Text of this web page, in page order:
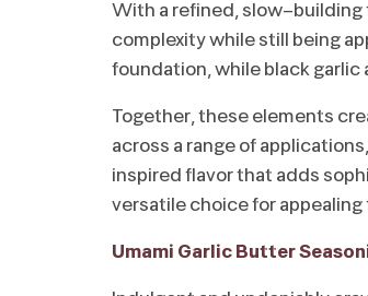
With a refined, slow-building
complexity while still being
foundation, while black
Together, these elements
across a range of
inspired flavor that adds
versatile choice for appealing
Umami Garlic Butter